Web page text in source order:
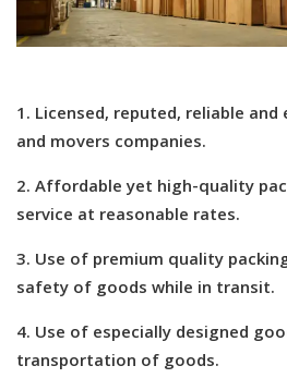
1. Licensed, reputed, reliable and
and movers companies.
2. Affordable yet high-quality
service at reasonable rates.
3. Use of premium quality
safety of goods while in transit.
4. Use of especially designed
transportation of goods.